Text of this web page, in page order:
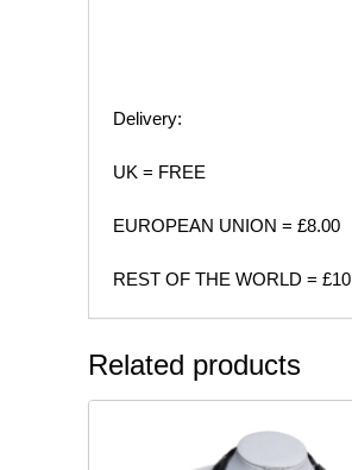
Delivery:
UK = FREE
EUROPEAN UNION = £8.00
REST OF THE WORLD = £10
Related products